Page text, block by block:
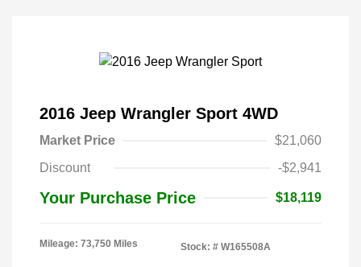
2016 Jeep Wrangler Sport 4WD
Market Price
$21,060
Discount
-$2,941
Your Purchase Price $18,119
Mileage: 73,750 Miles Stock: # W165508A